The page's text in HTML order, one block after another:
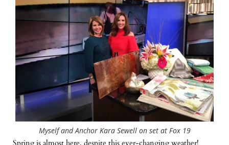
Myself and Anchor Kara Sewell on set at Fox 19
Spring is almost here, despite this ever-changing weather!